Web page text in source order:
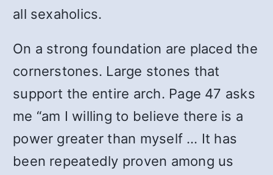
all sexaholics.
On a strong foundation are placed the
cornerstones. Large stones that
support the entire arch. Page 47 asks
me “am I willing to believe there is a
power greater than myself … It has
been repeatedly proven among us